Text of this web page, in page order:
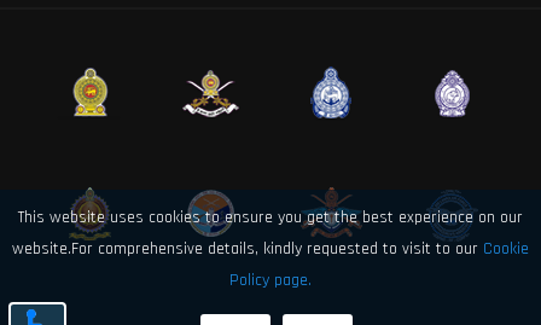
This website uses cookies to ensure you get the best experience on our
website.For comprehensive details, kindly requested to visit to our Cookie
Policy page.